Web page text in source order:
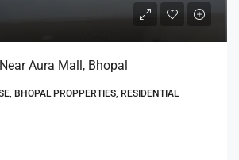
Aura Mall, Bhopal
BHOPAL PROPPERTIES, RESIDENTIAL